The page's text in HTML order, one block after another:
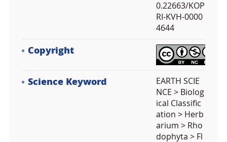
0.22663/KOP
RI-KVH-0000
4644
Copyright
Science Keyword
EARTH SCIE
NCE > Biolog
ical Classific
ation > Herb
arium > Rho
dophyta > Fl